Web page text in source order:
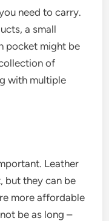
need to carry.
a small
pocket might be
of
with multiple
Leather
but they can be
more affordable
be as long –